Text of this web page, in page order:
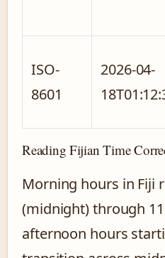
ISO-
8601
2026-04-
Reading Fijian Time
Morning hours in Fiji
(midnight) through
afternoon hours